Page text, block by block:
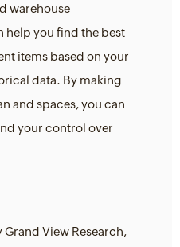
warehouse
help you find the best
items based on your
data. By making
and spaces, you can
your control over
View Research,